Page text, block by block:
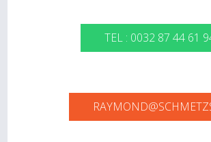
TEL : 0032 87 44 61